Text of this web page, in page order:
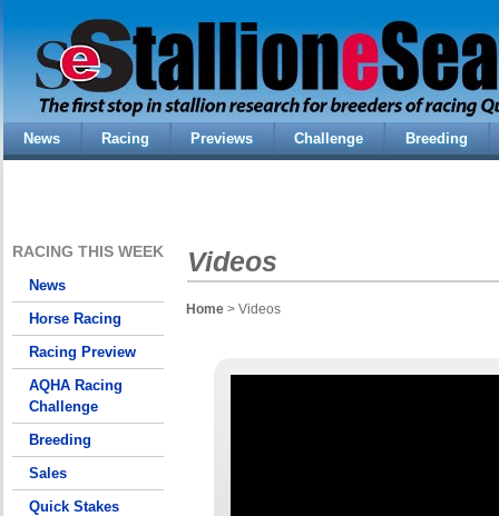
News Racing Previews Challenge Breeding
RACING THIS WEEK
News
Horse Racing
Racing Preview
AQHA Racing
Challenge
Breeding
Sales
Quick Stakes
Videos
Home > Videos